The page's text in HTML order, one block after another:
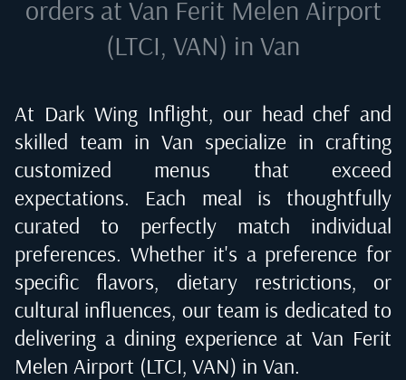
orders at Van Ferit Melen Airport
(LTCI, VAN) in Van
At Dark Wing Inflight, our head chef and
skilled team in Van specialize in crafting
customized menus that exceed
expectations. Each meal is thoughtfully
curated to perfectly match individual
preferences. Whether it's a preference for
specific flavors, dietary restrictions, or
cultural influences, our team is dedicated to
delivering a dining experience atVan Ferit
Melen Airport (LTCI, VAN) in Van.